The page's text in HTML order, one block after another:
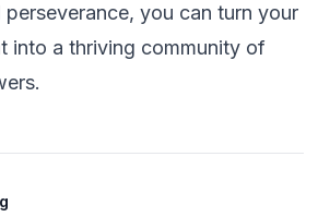
you can turn your
into a thriving community of